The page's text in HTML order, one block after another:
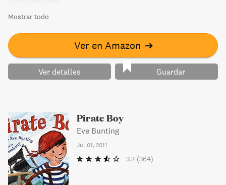
Mostrar todo
Ver en Amazon ➔
Ver detalles Guardar
Pirate Boy
Eve Bunting
Jul 01, 2011
3.7 (364)